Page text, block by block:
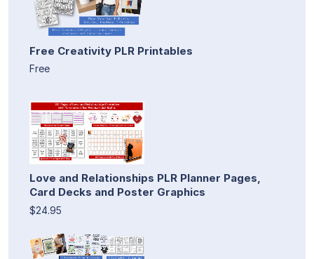
Free Creativity PLR Printables
Free
Love and Relationships PLR Planner Pages,
Card Decks and Poster Graphics
$24.95